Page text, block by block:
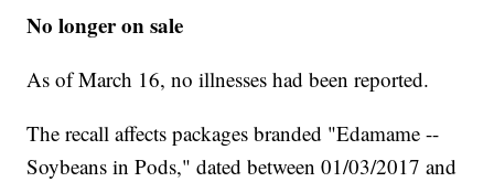
No longer on sale
As of March 16, no illnesses had been reported.
The recall affects packages branded "Edamame --
Soybeans in Pods," dated between 01/03/2017 and